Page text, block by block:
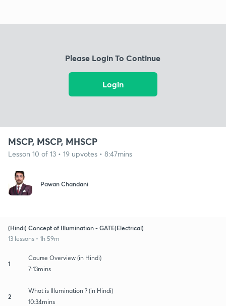
Please Login To Continue
Login
MSCP, MSCP, MHSCP
Lesson 10 of 13 • 19 upvotes • 8:47mins
Pawan Chandani
(Hindi) Concept of Illumination - GATE(Electrical)
13 lessons • 1h 59m
1
Course Overview (in Hindi)
7:13mins
2
What is Illumination ? (in Hindi)
10:34mins